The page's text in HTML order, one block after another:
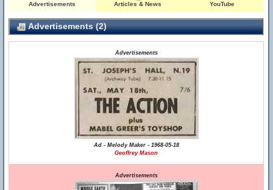
Advertisements Articles & News YouTube
Advertisements (2)
Advertisements
Ad - Melody Maker - 1968-05-18
Geoffrey Mason
Advertisements